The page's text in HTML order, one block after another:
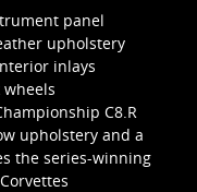
panel
upholstery
inlays
C8.R
upholstery and a
the series-winning